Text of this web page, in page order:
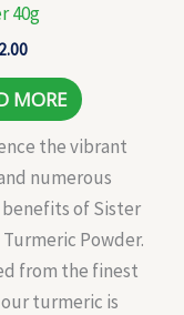
40g
MORE
the vibrant
numerous
of Sister
Powder.
from the finest
turmeric is